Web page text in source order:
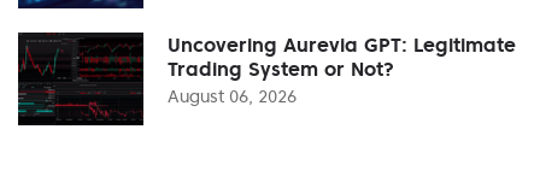
Uncovering Aurevia GPT: Legitimate
Trading System or Not?
August 06, 2026